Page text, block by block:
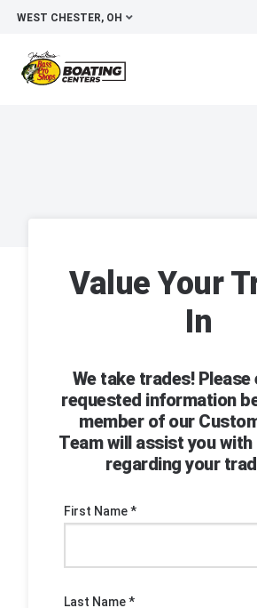
WEST CHESTER, OH
Value Your
In
We take trades! Please
requested information
member of our
Team will assist you
regarding your
First Name *
Last Name *